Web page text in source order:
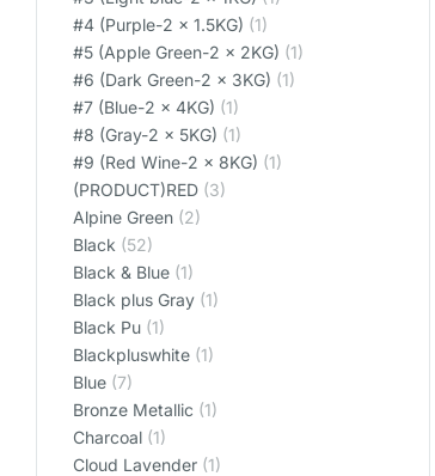
#4 (Purple-2 x 1.5KG) (1)
#5 (Apple Green-2 x 2KG) (1)
#6 (Dark Green-2 x 3KG) (1)
#7 (Blue-2 x 4KG) (1)
#8 (Gray-2 x 5KG) (1)
#9 (Red Wine-2 x 8KG) (1)
(PRODUCT)RED (3)
Alpine Green (2)
Black (52)
Black & Blue (1)
Black plus Gray (1)
Black Pu (1)
Blackpluswhite (1)
Blue (7)
Bronze Metallic (1)
Charcoal (1)
Cloud Lavender (1)